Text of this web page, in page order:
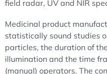
field radar, UV and NIR
Medicinal product
statistically sound studies
particles, the duration of
illumination and the time
(manual) operators. The